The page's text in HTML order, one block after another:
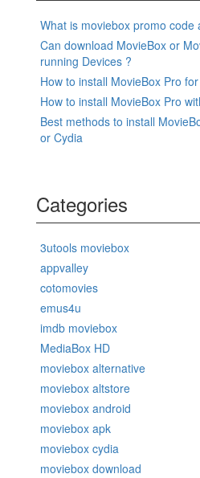
What is moviebox promo code
Can download MovieBox or
running Devices ?
How to install MovieBox Pro
How to install MovieBox Pro
Best methods to install
or Cydia
Categories
3utools moviebox
appvalley
cotomovies
emus4u
imdb moviebox
MediaBox HD
moviebox alternative
moviebox altstore
moviebox android
moviebox apk
moviebox cydia
moviebox download